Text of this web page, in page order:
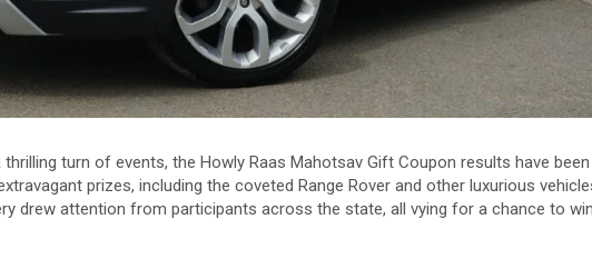
turn of events, the Howly Raas Mahotsav Gift Coupon results have been
prizes, including the coveted Range Rover and other luxurious
drew attention from participants across the state, all vying for a chance to